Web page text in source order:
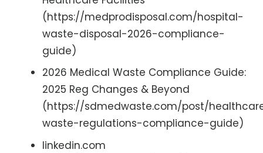
(https://medprodisposal.com/hospital-
waste-disposal-2026-compliance-
guide)
2026 Medical Waste Compliance Guide:
2025 Reg Changes & Beyond
(https://sdmedwaste.com/post/
waste-regulations-compliance-guide)
linkedin.com